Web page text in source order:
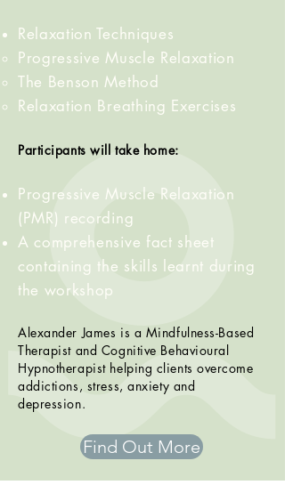
RelaxationTechniques
ProgressiveMuscle Relaxation
The Benson Method
Relaxation Breathing Exercises
Participants will take home:
Progressive Muscle Relaxation
(PMR) recording
A comprehensive fact sheet
containing the skills learnt during
the workshop
Alexander James is a Mindfulness-Based
Therapist and Cognitive Behavioural
Hypnotherapist helping clients overcome
addictions, stress, anxiety and
depression.
Find Out More